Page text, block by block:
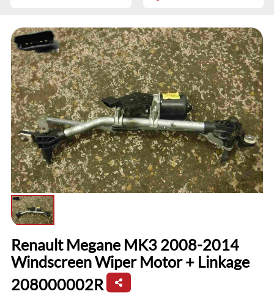
Renault Megane MK3 2008-2014
Windscreen Wiper Motor + Linkage
208000002R